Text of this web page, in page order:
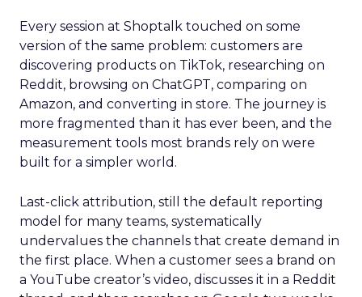
Every session at Shoptalk touched on some
version of the same problem: customers are
discovering products on TikTok, researching on
Reddit, browsing on ChatGPT, comparing on
Amazon, and converting in store. The journey is
more fragmented than it has ever been, and the
measurement tools most brands rely on were
built for a simpler world.
Last-click attribution, still the default reporting
model for many teams, systematically
undervalues the channels that create demand in
the first place. When a customer sees a brand on
a YouTube creator’s video, discusses it in a Reddit